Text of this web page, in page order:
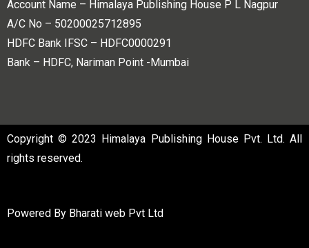
Account Name – Himalaya Publishing House P L Nagpur
A/C No – 50200025712895
HDFC Bank IFSC – HDFC0000291
Bank – HDFC, Nariman Point -Mumbai
Copyright © 2023 Himalaya Publishing House Pvt. Ltd. All
rights reserved.
Powered By Bharati web Pvt Ltd